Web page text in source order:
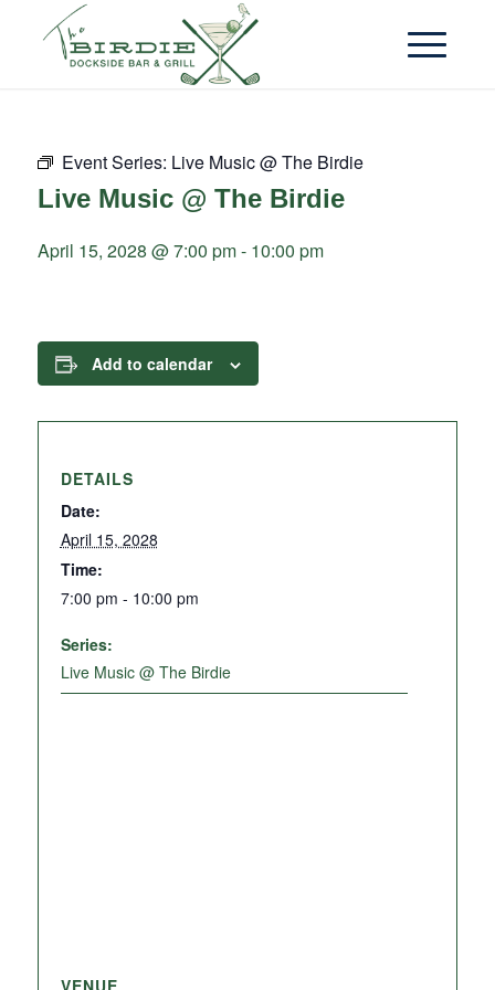
Event Series: Live Music @ The Birdie
Live Music @ The Birdie
April 15, 2028 @ 7:00 pm- 10:00 pm
Add to calendar
DETAILS
Date:
April 15, 2028
Time:
7:00 pm - 10:00 pm
Series:
Live Music @ The Birdie
VENUE